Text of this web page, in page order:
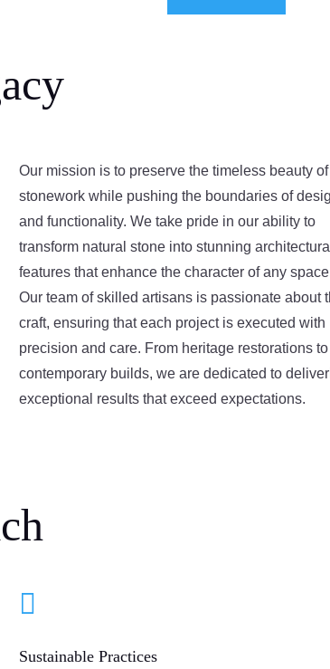
Our mission is to preserve the timeless beauty of
stonework while pushing the boundaries of
and functionality. We take pride in our ability to
transform natural stone into stunning architectural
features that enhance the character of any
Our team of skilled artisans is passionate about
craft, ensuring that each project is executed with
precision and care. From heritage restorations to
contemporary builds, we are dedicated to
exceptional results that exceed expectations.

Sustainable Practices